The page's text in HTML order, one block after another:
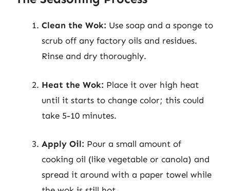
Clean the Wok: Use soap and a sponge to
scrub off any factory oils and residues.
Rinse and dry thoroughly.
Heat the Wok: Place it over high heat
until it starts to change color; this could
take 5-10 minutes.
Apply Oil: Pour a small amount of
cooking oil (like vegetable or canola) and
spread it around with a paper towel while